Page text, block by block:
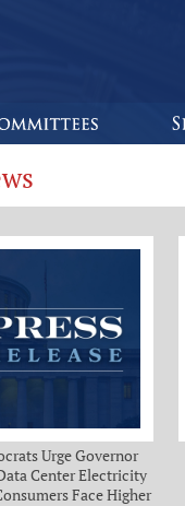
Urge Governor
Center Electricity
Face Higher